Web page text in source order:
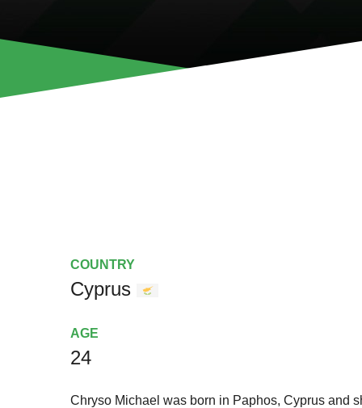
COUNTRY
Cyprus
AGE
24
Chryso Michael was born in Paphos, Cyprus and